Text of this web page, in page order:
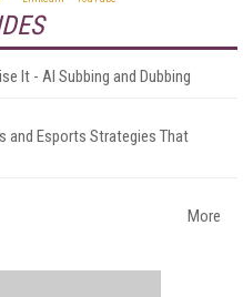
It - AI Subbing and Dubbing
and Esports Strategies That
More